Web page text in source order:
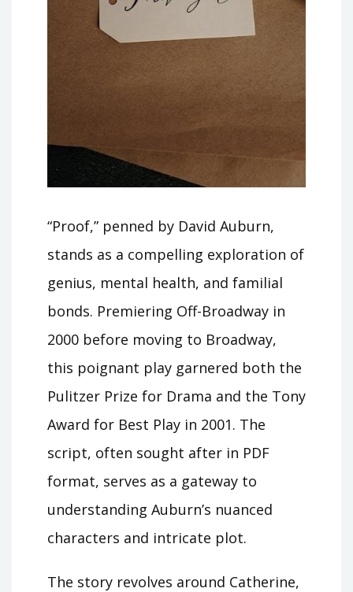
“Proof,” penned by David Auburn,
stands as a compelling exploration of
genius, mental health, and familial
bonds. Premiering Off-Broadway in
2000 before moving to Broadway,
this poignant play garnered both the
Pulitzer Prize for Drama and the Tony
Award for Best Play in 2001. The
script, often sought after in PDF
format, serves as a gateway to
understanding Auburn’s nuanced
characters and intricate plot.
The story revolves around Catherine,